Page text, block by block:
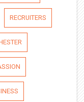
RECRUITERS